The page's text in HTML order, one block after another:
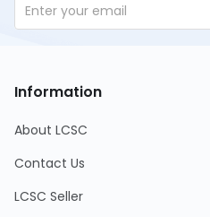
Information
About LCSC
Contact Us
LCSC Seller